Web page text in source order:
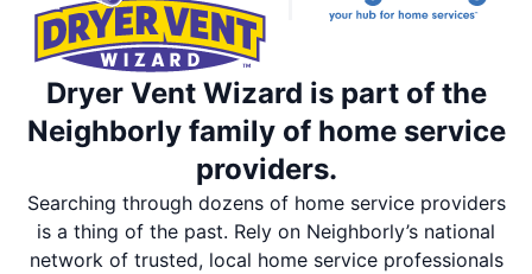
Dryer Vent Wizard is part of the
Neighborly family of home service
providers.
Searching through dozens of home service providers
is a thing of the past. Rely on Neighborly’s national
network of trusted, local home service professionals